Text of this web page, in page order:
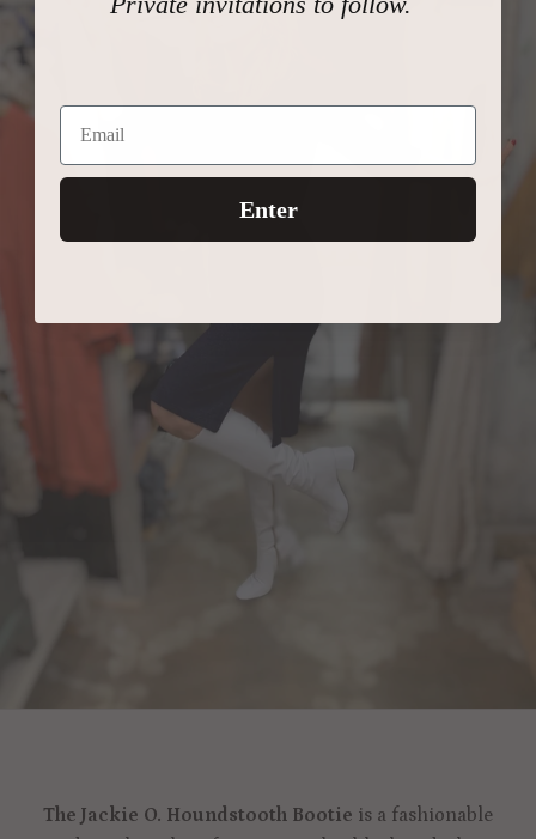
The Jackie O. Houndstooth Bootie is a fashionable
Enter